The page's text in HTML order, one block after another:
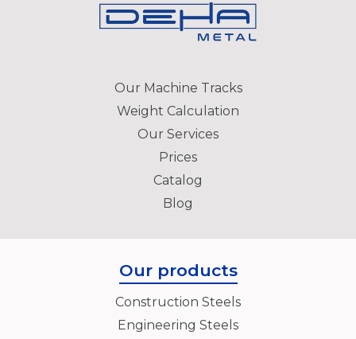
Our Machine Tracks
Weight Calculation
Our Services
Prices
Catalog
Blog
Our products
Construction Steels
Engineering Steels